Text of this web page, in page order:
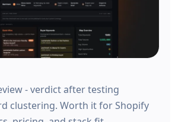
- verdict after testing
clustering. Worth it for Shopify